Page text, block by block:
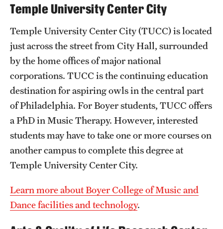
News and Media
Public Information
Temple Health
University Events
University Offices
Temple University Center City
Temple University Center City (TUCC) is located
just across the street from City Hall, surrounded
by the home offices of major national
corporations. TUCC is the continuing education
destination for aspiring owls in the central part
of Philadelphia. For Boyer students, TUCC offers
a PhD in Music Therapy. However, interested
students may have to take one or more courses on
another campus to complete this degree at
Temple University Center City.
Learn more about Boyer College of Music and
Dance facilities and technology.